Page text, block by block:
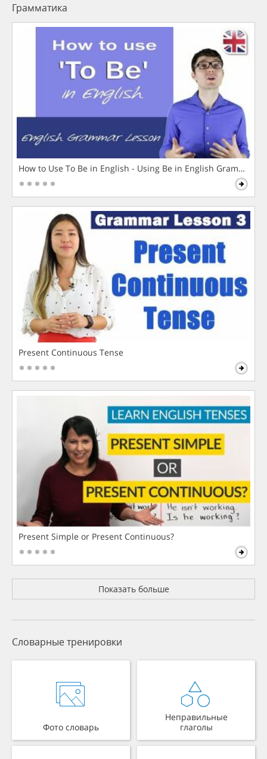
Грамматика
How to Use To Be in English - Using Be in English Grammar
Present Continuous Tense
Present Simple or Present Continuous?
Показать больше
Словарные тренировки
Фото словарь
Неправильные
глаголы